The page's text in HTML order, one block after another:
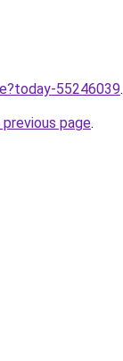
55246039.
page.